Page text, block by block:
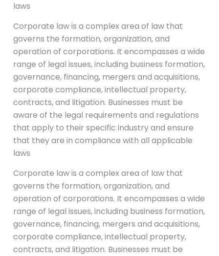
laws
Corporate law is a complex area of law that
governs the formation, organization, and
operation of corporations. It encompasses a wide
range of legal issues, including business formation,
governance, financing, mergers and acquisitions,
corporate compliance, intellectual property,
contracts, and litigation. Businesses must be
aware of the legal requirements and regulations
that apply to their specific industry and ensure
that they are in compliance with all applicable
laws
Corporate law is a complex area of law that
governs the formation, organization, and
operation of corporations. It encompasses a wide
range of legal issues, including business formation,
governance, financing, mergers and acquisitions,
corporate compliance, intellectual property,
contracts, and litigation. Businesses must be